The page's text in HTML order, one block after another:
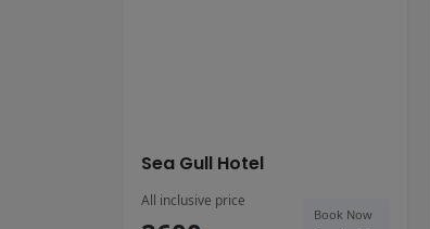
Sea Gull Hotel
All inclusive price
Book Now